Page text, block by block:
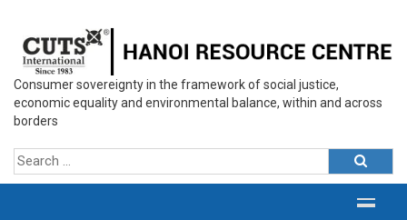
Consumer sovereignty in the framework of social justice,
economic equality and environmental balance, within and across
borders